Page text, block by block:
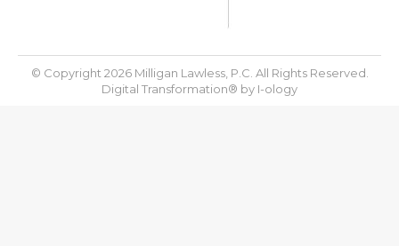
© Copyright 2026 Milligan Lawless, P.C. All Rights Reserved.
Digital Transformation® by I-ology